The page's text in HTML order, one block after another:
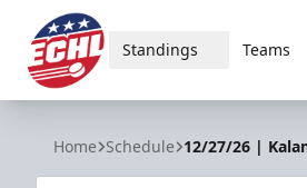
ECHL
Standings Teams
Home Schedule 12/27/26 |